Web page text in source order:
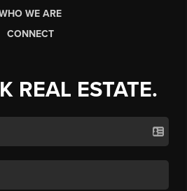
WE ARE
CONNECT
REAL ESTATE.